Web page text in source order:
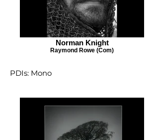
Norman Knight
Raymond Rowe (Com)
PDIs: Mono